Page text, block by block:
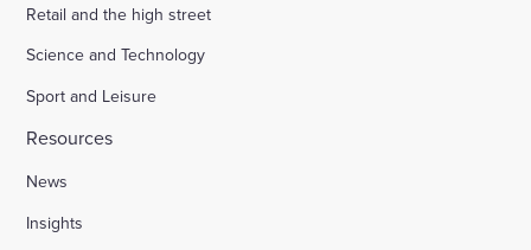
Retail and the high street
Science and Technology
Sport and Leisure
Resources
News
Insights